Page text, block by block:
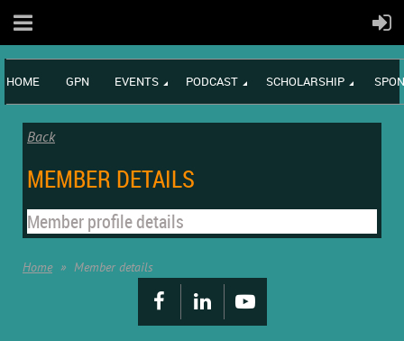
HOME GPN EVENTS PODCAST SCHOLARSHIP
Back
MEMBER DETAILS
Member profile details
Home Member details